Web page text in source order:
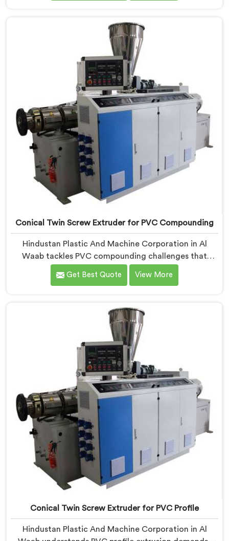
Conical Twin Screw Extruder built around UPVC's
specific processing demands.
Conical Twin Screw Extruder for PVC Compounding
Hindustan Plastic And Machine Corporation in Al
Waab tackles PVC compounding challenges that
ordinary extruder designs simply cannot handle
reliably. If you are looking for Conical Twin Screw
Conical Twin Screw Extruder engineered around
precise compounding requirements. In Al Waab,
achieving uniform dispersion of additives and fillers
took us serious development work, honestly. Each
extruder, in Al Waab, undergoes complete PVC
compounding trials before we sign off on dispatch.
Get Best Quote View More
Conical Twin Screw Extruder for PVC Profile
Hindustan Plastic And Machine Corporation in Al